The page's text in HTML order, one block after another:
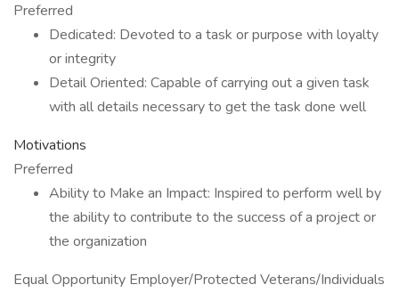
Preferred
Dedicated: Devoted to a task or purpose with loyalty
or integrity
Detail Oriented: Capable of carrying out a given task
with all details necessary to get the task done well
Motivations
Preferred
Ability to Make an Impact: Inspired to perform well by
the ability to contribute to the success of a project or
the organization
Equal Opportunity Employer/Protected Veterans/Individuals